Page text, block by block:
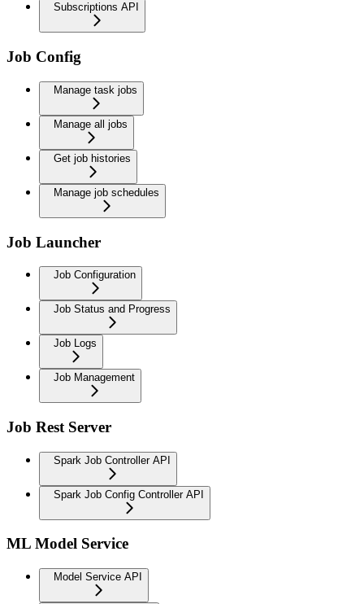
Subscriptions API
Job Config
Manage task jobs
Manage all jobs
Get job histories
Manage job schedules
Job Launcher
Job Configuration
Job Status and Progress
Job Logs
Job Management
Job Rest Server
Spark Job Controller API
Spark Job Config Controller API
ML Model Service
Model Service API